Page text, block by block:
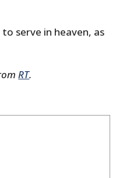
serve in heaven, as
RT.